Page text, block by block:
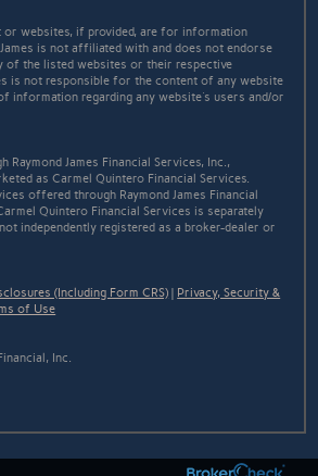
or websites, if provided, are for information
is not affiliated with and does not endorse
of the listed websites or their respective
is not responsible for the content of any website
information regarding any website's users and/or
Raymond James Financial Services, Inc.,
as Carmel Quintero Financial Services.
offered through Raymond James Financial
Quintero Financial Services is separately
independently registered as a broker-dealer or
(Including Form CRS) | Privacy, Security &
of Use
Inc.